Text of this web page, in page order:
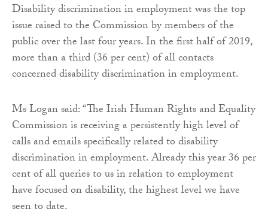
Disability discrimination in employment was the top
issue raised to the Commission by members of the
public over the last four years. In the first half of 2019,
more than a third (36 per cent) of all contacts
concerned disability discrimination in employment.
Ms Logan said: “The Irish Human Rights and Equality
Commission is receiving a persistently high level of
calls and emails specifically related to disability
discrimination in employment. Already this year 36 per
cent of all queries to us in relation to employment
have focused on disability, the highest level we have
seen to date.